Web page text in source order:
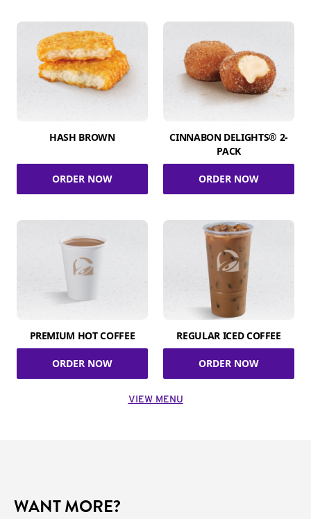
HASH BROWN
ORDER NOW
CINNABON DELIGHTS® 2-
PACK
ORDER NOW
PREMIUM HOT COFFEE
ORDER NOW
REGULAR ICED COFFEE
ORDER NOW
VIEW MENU
WANT MORE?